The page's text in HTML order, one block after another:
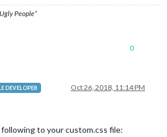
People”
0
DEVELOPER Oct 26, 2018, 11:14 PM
to your custom.css file: